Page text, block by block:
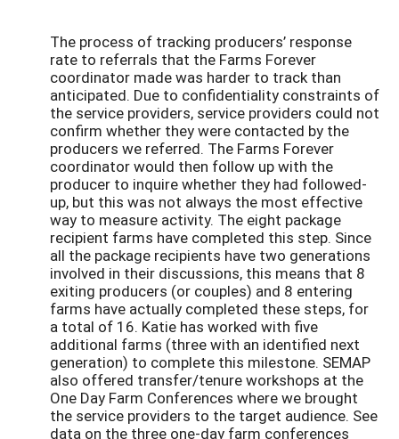
The process of tracking producers’ response
rate to referrals that the Farms Forever
coordinator made was harder to track than
anticipated. Due to confidentiality constraints of
the service providers, service providers could not
confirm whether they were contacted by the
producers we referred. The Farms Forever
coordinator would then follow up with the
producer to inquire whether they had followed-
up, but this was not always the most effective
way to measure activity. The eight package
recipient farms have completed this step. Since
all the package recipients have two generations
involved in their discussions, this means that 8
exiting producers (or couples) and 8 entering
farms have actually completed these steps, for
a total of 16. Katie has worked with five
additional farms (three with an identified next
generation) to complete this milestone. SEMAP
also offered transfer/tenure workshops at the
One Day Farm Conferences where we brought
the service providers to the target audience. See
data on the three one-day farm conferences